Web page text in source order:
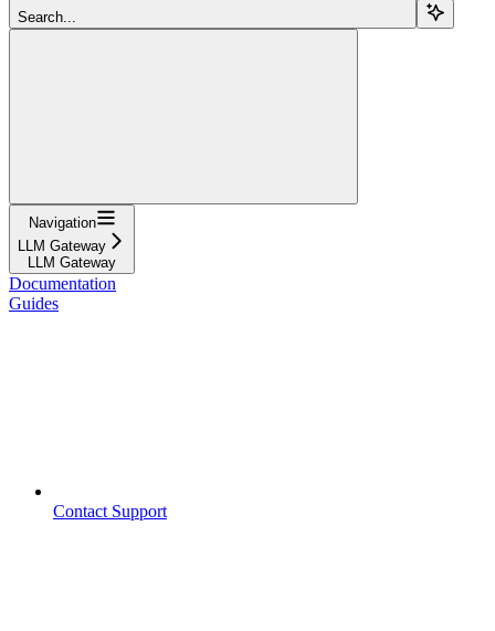
Search...
Navigation
LLM Gateway
LLM Gateway
Documentation
Guides
Contact Support